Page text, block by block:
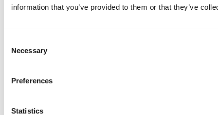
information that you’ve provided to them or that they’ve
Selection
Necessary
Preferences
Statistics